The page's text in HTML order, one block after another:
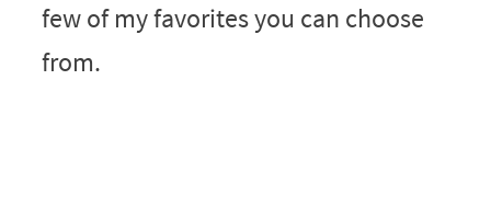
few of my favorites you can choose
from.